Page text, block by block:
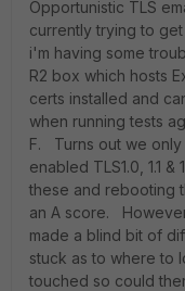
Opportunistic TLS
currently trying to
i'm having some
R2 box which hosts
certs installed and
when running tests
F. Turns out we only
enabled TLS1.0, 1.1
these and rebooting
an A score.
made a blind bit of
stuck as to where to
touched so could